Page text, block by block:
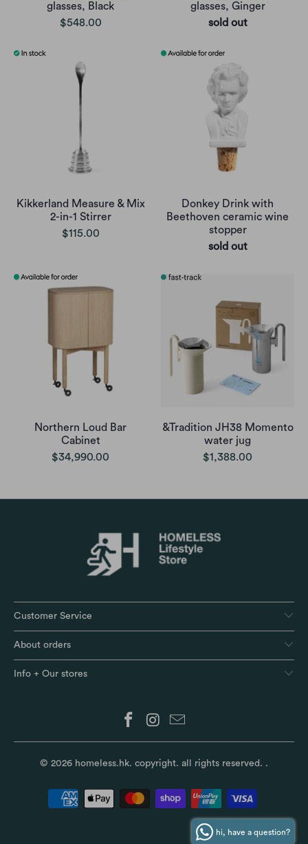
glasses, Black
$548.00
glasses, Ginger
sold out
Kikkerland Measure & Mix
2-in-1 Stirrer
$115.00
Donkey Drink with
Beethoven ceramic wine
stopper
sold out
Northern Loud Bar
Cabinet
$34,990.00
&Tradition JH38 Momento
water jug
$1,388.00
Customer Service
About orders
Info + Our stores
© 2026 homeless.hk. copyright. all rights reserved. .
hi, have a question?